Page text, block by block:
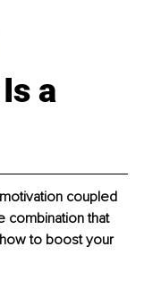
a
coupled
combination that
to boost your